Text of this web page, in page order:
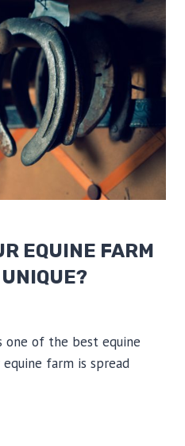
EQUINE FARM
of the best equine
equine farm is spread